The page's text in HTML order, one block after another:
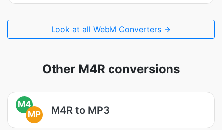
Look at all WebM Converters →
Other M4R conversions
M4
MP
M4R to MP3